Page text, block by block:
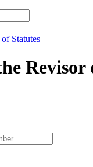
Statutes
Revisor
type